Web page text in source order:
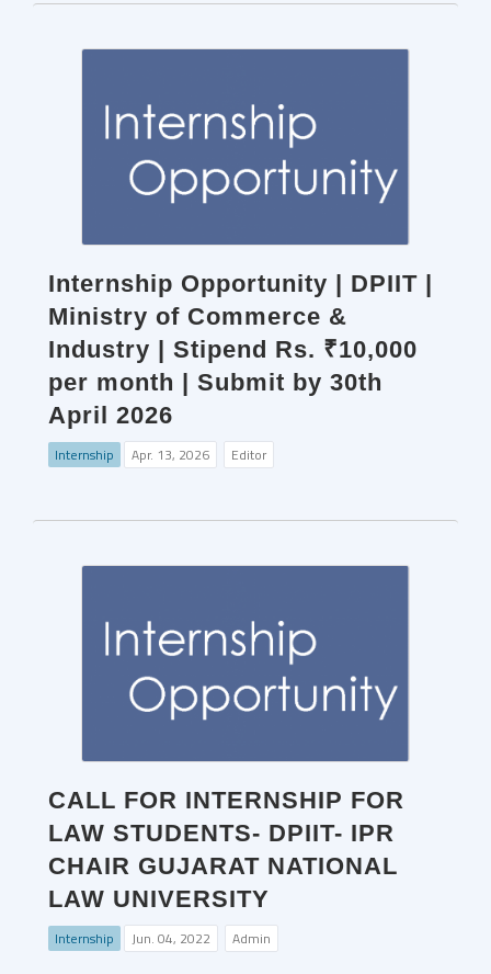
Internship Opportunity | DPIIT |
Ministry of Commerce &
Industry | Stipend Rs. ₹10,000
per month | Submit by 30th
April 2026
Internship Apr. 13, 2026 Editor
CALL FOR INTERNSHIP FOR
LAW STUDENTS- DPIIT- IPR
CHAIR GUJARAT NATIONAL
LAW UNIVERSITY
Internship Jun. 04, 2022 Admin